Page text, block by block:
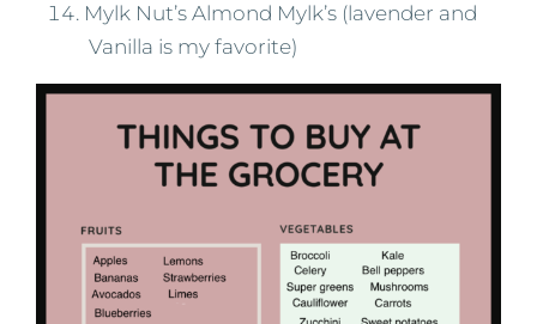
Mylk Nut’s Almond Mylk’s (lavender and
Vanilla is my favorite)